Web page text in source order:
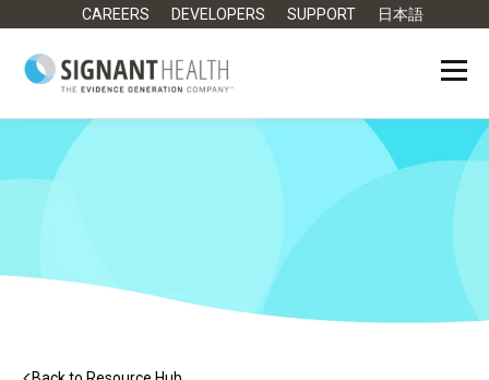
CAREERS DEVELOPERS SUPPORT 日本語